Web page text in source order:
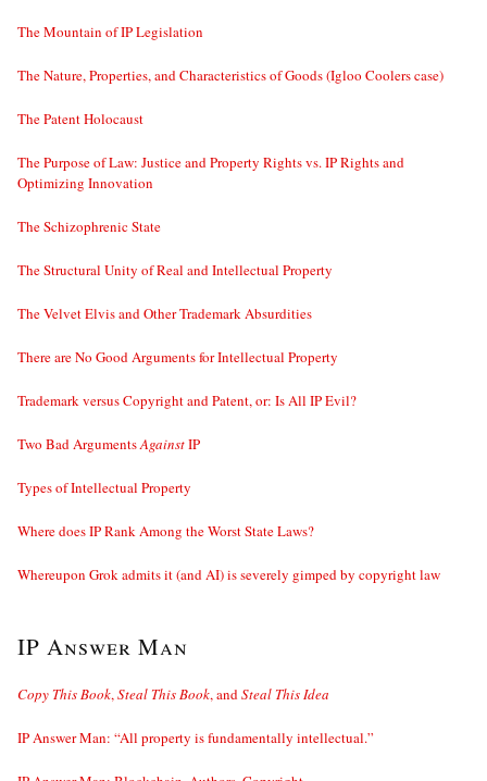
The Mountain of IP Legislation
The Nature, Properties, and Characteristics of Goods (Igloo Coolers case)
The Patent Holocaust
The Purpose of Law: Justice and Property Rights vs. IP Rights and
Optimizing Innovation
The Schizophrenic State
The Structural Unity of Real and Intellectual Property
The Velvet Elvis and Other Trademark Absurdities
There are No Good Arguments for Intellectual Property
Trademark versus Copyright and Patent, or: Is All IP Evil?
Two Bad ArgumentsAgainstIP
Types of Intellectual Property
Where does IP Rank Among the Worst State Laws?
Whereupon Grok admits it (and AI) is severely gimped by copyright law
IP Answer Man
Copy This Book,Steal This Book, andSteal This Idea
IP Answer Man: “All property is fundamentally intellectual.”